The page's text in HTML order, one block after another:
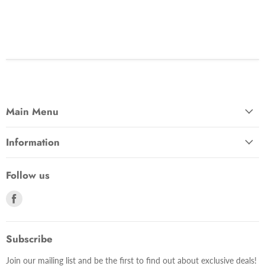
Main Menu
Information
Follow us
Facebook
Subscribe
Join our mailing list and be the first to find out about exclusive deals!